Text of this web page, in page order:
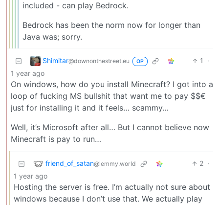
included - can play Bedrock.
Bedrock has been the norm now for longer than
Java was; sorry.
Shimitar@downonthestreet.eu OP 1
·
1 year ago
On windows, how do you install Minecraft? I got into a
loop of fucking MS bullshit that want me to pay $$€
just for installing it and it feels… scammy…
Well, it’s Microsoft after all… But I cannot believe now
Minecraft is pay to run…
friend_of_satan@lemmy.world 2 ·
1 year ago
Hosting the server is free. I’m actually not sure about
windows because I don’t use that. We actually play